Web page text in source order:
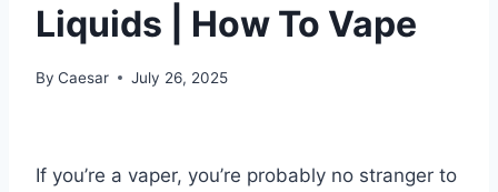
Liquids | How To Vape
By Caesar July 26, 2025
If you’re a vaper, you’re probably no stranger to